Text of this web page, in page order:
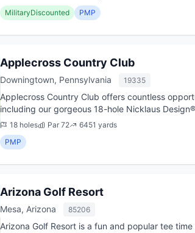
MilitaryDiscounted
PMP
Applecross Country Club
Downingtown, Pennsylvania 19335
Applecross Country Club offers countless
including our gorgeous 18-hole Nicklaus
Grove Are...
18 holes Par 72
6451 yards
PMP
Arizona Golf Resort
Mesa, Arizona 85206
Arizona Golf Resort is a fun and popular tee